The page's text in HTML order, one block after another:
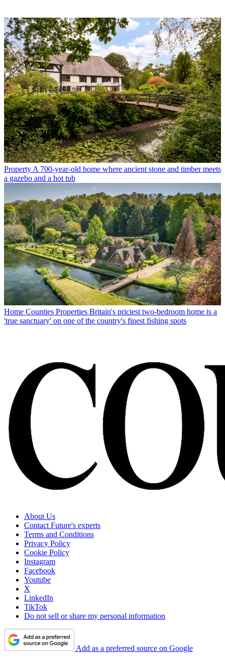
PropertyA 700-year-old home where ancient stone and timber meets
a gazebo and a hot tub
Home Counties Properties Britain's priciest two-bedroom home is a
'true sanctuary' on one of the country's finest fishing spots
About Us
Contact Future's experts
Terms and Conditions
Privacy Policy
Cookie Policy
Instagram
Facebook
Youtube
X
LinkedIn
TikTok
Do not sell or share my personal information
Add as a preferred source on Google